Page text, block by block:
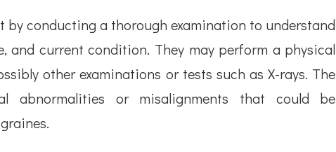
conducting a thorough examination to understand
and current condition. They may perform a physical
other examinations or tests such as X-rays. The
abnormalities or misalignments that could be